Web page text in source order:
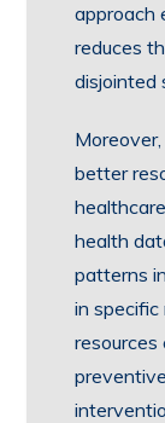
approach
reduces
disjointed
better
health
patterns
in specific